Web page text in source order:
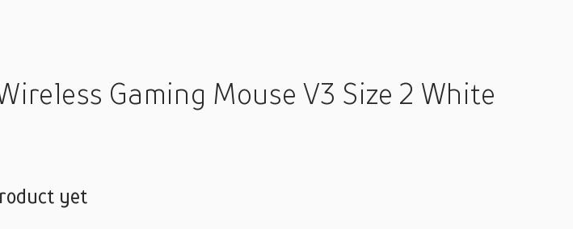
Gaming Mouse V3 Size 2 White
yet